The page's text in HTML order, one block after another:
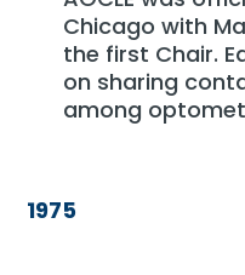
Chicago with
the first Chair.
on sharing
among
1975